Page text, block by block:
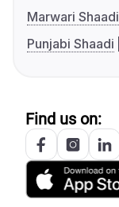
Marwari Shaadi
Punjabi Shaadi
Find us on: